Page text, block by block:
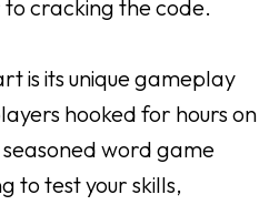
to cracking the code.
is its unique gameplay
hooked for hours on
word game
to test your skills,